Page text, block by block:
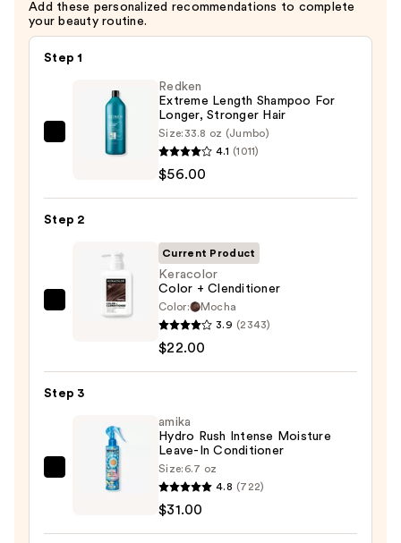
—
$34.00
Add these personalized recommendations to complete
your beauty routine.
Step 1
Redken
For
Longer,
Stronger
Redken
Extreme Length Shampoo For
Longer, Stronger Hair ​
Size: 33.8 oz (Jumbo)
4.1 (1011)
$56.00
Step 2
Keracolor
Clenditioner
—
Current Product
Keracolor
Color + Clenditioner
Color:
Mocha
3.9 (2343)
$22.00
Step 3
amika
amika
Hydro Rush Intense Moisture
Leave-In Conditioner
Size: 6.7 oz
4.8 (722)
$31.00